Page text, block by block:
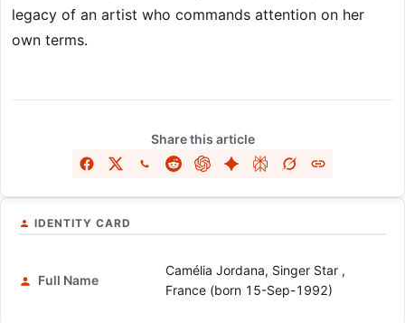
legacy of an artist who commands attention on her
own terms.
Share this article
IDENTITY CARD
Full Name
Camélia Jordana, Singer Star ,
France (born 15-Sep-1992)